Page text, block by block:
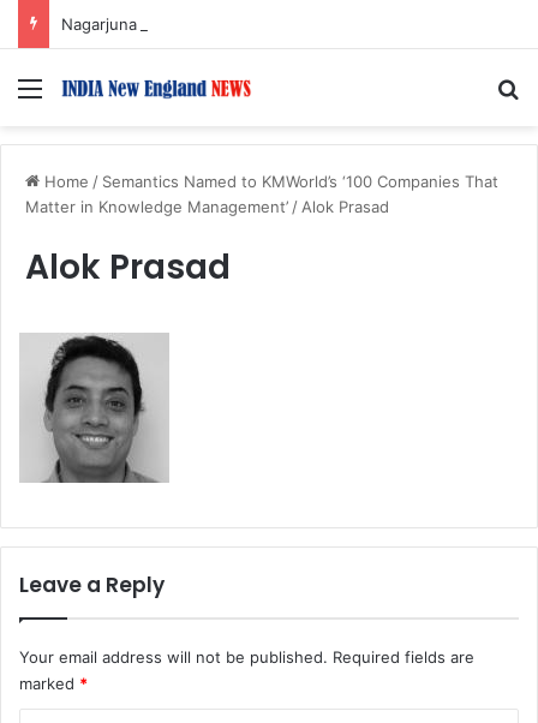
Menu
Home / Semantics Named to KMWorld’s ‘100 Companies That
Matter in Knowledge Management’ / Alok Prasad
Alok Prasad
Leave a Reply
Your email address will not be published. Required fields are
marked *